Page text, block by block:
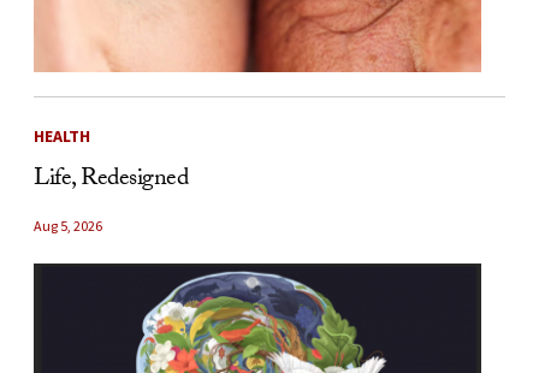
HEALTH
Life, Redesigned
Aug 5, 2026